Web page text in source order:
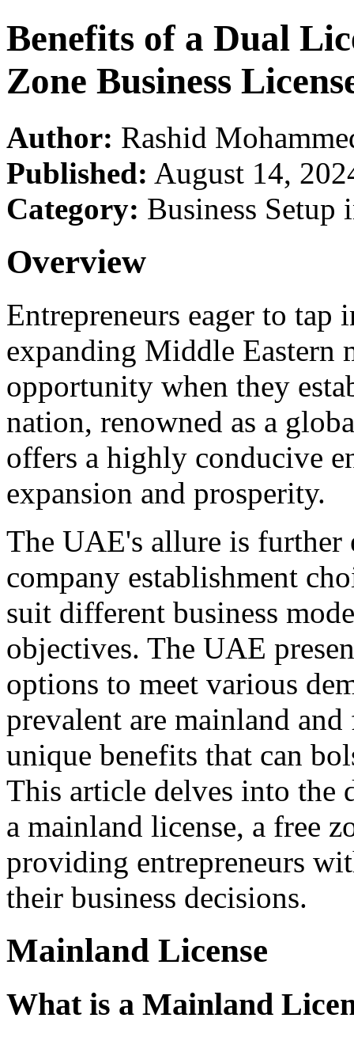
Benefits of a Dual
Zone Business
Author: Rashid
Published: August 14,
Category: Business Setup
Overview
Entrepreneurs eager to
expanding Middle Eastern
opportunity when they
nation, renowned as a
offers a highly conducive
expansion and prosperity.
The UAE's allure is further
company establishment
suit different business
objectives. The UAE
options to meet various
prevalent are mainland
unique benefits that can
This article delves into the
a mainland license, a free
providing entrepreneurs
their business decisions.
Mainland License
What is a Mainland